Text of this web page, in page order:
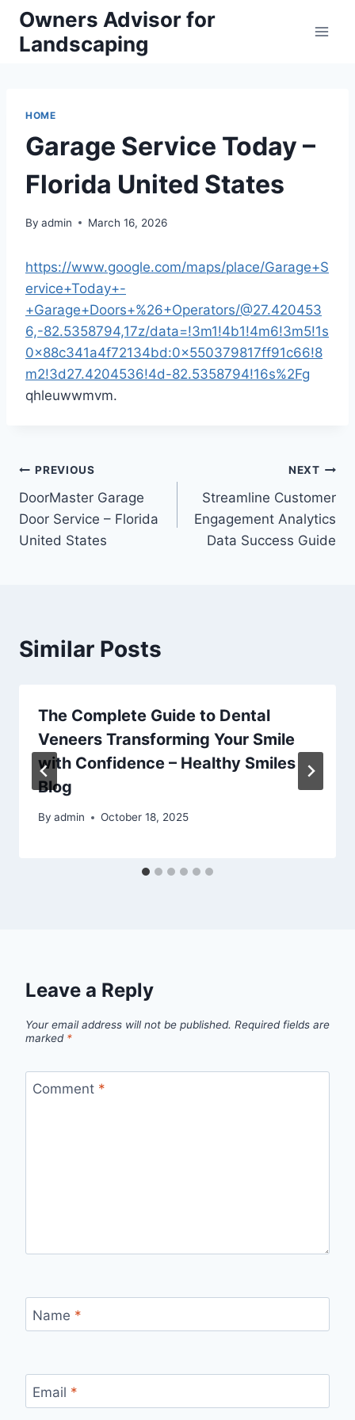
Skip
content
Owners Advisor for
Landscaping
HOME
Garage Service Today –
Florida United States
By admin March 16, 2026
https://www.google.com/maps/place/Garage+S
ervice+Today+-
+Garage+Doors+%26+Operators/@27.420453
6,-82.5358794,17z/data=!3m1!4b1!4m6!3m5!1s
0x88c341a4f72134bd:0x550379817ff91c66!8
m2!3d27.4204536!4d-82.5358794!16s%2Fg
qhleuwwmvm.
Post
navigation
PREVIOUS
DoorMaster Garage
Door Service – Florida
United States
NEXT
Streamline Customer
Engagement Analytics
Data Success Guide
Similar Posts
The Complete Guide to Dental
Veneers Transforming Your Smile
with Confidence – Healthy Smiles
Blog
By admin October 18, 2025
Leave a Reply
Your email address will not be published. Required fields are
marked *
Comment *
Name *
Email *